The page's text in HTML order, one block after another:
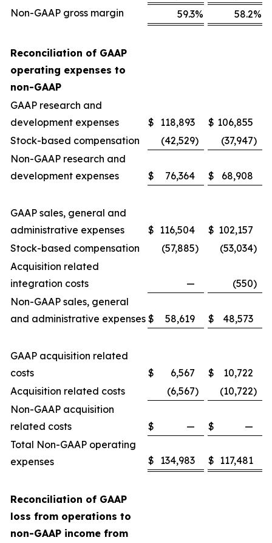
Non-GAAP gross margin
59.3% 58.2%
Reconciliation of GAAP
operating expenses to
non-GAAP
GAAP research and
development expenses
$ 118,893 $ 106,855
Stock-based compensation
(42,529) (37,947)
Non-GAAP research and
development expenses
$ 76,364 $ 68,908
GAAP sales, general and
administrative expenses
$ 116,504 $ 102,157
Stock-based compensation
(57,885) (53,034)
Acquisition related
integration costs
— (550)
Non-GAAP sales, general
and administrative expenses $ 58,619 $ 48,573
GAAP acquisition related
costs
$ 6,567 $
10,722
Acquisition related costs
(6,567) (10,722)
Non-GAAP acquisition
related costs
$ — $
—
Total Non-GAAP operating
expenses
$ 134,983 $ 117,481
Reconciliation of GAAP
loss from operations to
non-GAAP income from